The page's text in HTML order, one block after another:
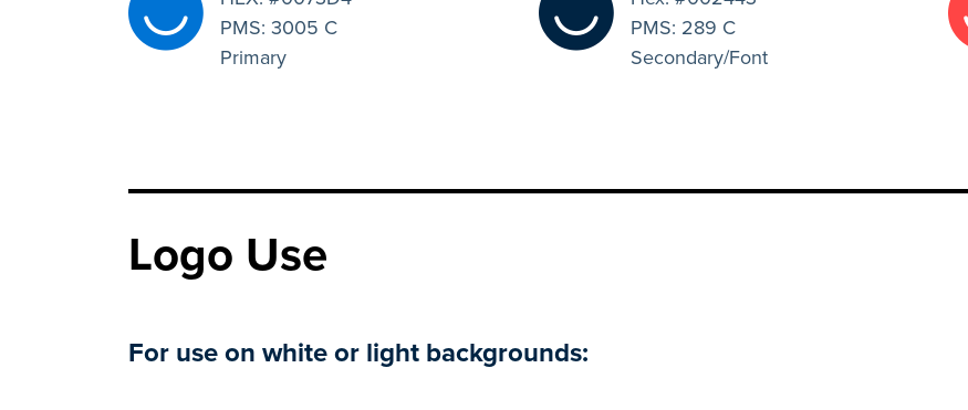
PMS: 3005 C
Primary
PMS: 289 C
Secondary/Font
Logo Use
For use on white or light backgrounds: